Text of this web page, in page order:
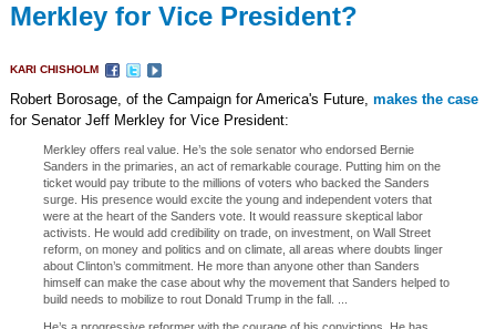
Merkley for Vice President?
KARI CHISHOLM
Robert Borosage, of the Campaign for America's Future, makes the case
for Senator Jeff Merkley for Vice President:
Merkley offers real value. He’s the sole senator who endorsed Bernie
Sanders in the primaries, an act of remarkable courage. Putting him on the
ticket would pay tribute to the millions of voters who backed the Sanders
surge. His presence would excite the young and independent voters that
were at the heart of the Sanders vote. It would reassure skeptical labor
activists. He would add credibility on trade, on investment, on Wall Street
reform, on money and politics and on climate, all areas where doubts linger
about Clinton’s commitment. He more than anyone other than Sanders
himself can make the case about why the movement that Sanders helped to
build needs to mobilize to rout Donald Trump in the fall. ...